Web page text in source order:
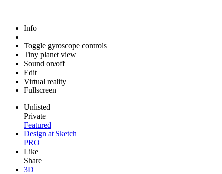
Info
Toggle gyroscope controls
Tiny planet view
Sound on/off
Edit
Virtual reality
Fullscreen
Unlisted
Private
Featured
Design at Sketch
PRO
Like
Share
3D